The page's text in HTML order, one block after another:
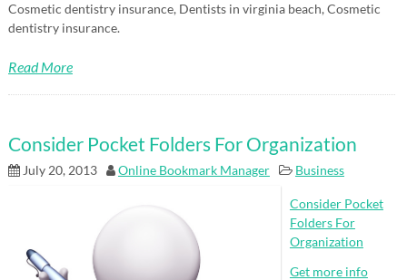
Cosmetic dentistry insurance, Dentists in virginia beach, Cosmetic
dentistry insurance.
Read More
Consider Pocket Folders For Organization
July 20, 2013 Online Bookmark Manager Business
Consider Pocket
Folders For
Organization
Get more info